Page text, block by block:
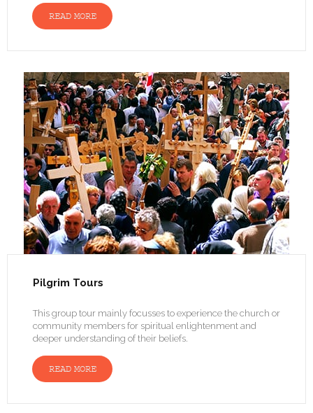
READ MORE
Pilgrim Tours
This group tour mainly focusses to experience the church or
community members for spiritual enlightenment and
deeper understanding of their beliefs.
READ MORE